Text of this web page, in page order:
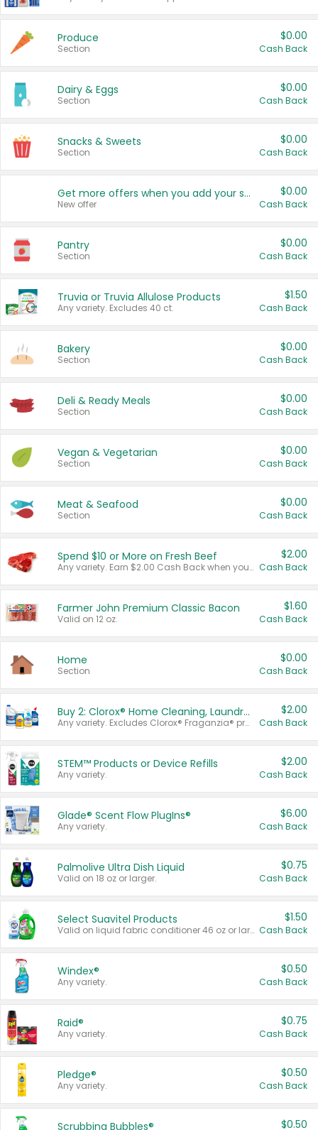
Produce
Section
$0.00
Cash Back
Dairy & Eggs
Section
$0.00
Cash Back
Snacks & Sweets
Section
$0.00
Cash Back
Get more offers when you add your state!
New offer
$0.00
Cash Back
Pantry
Section
$0.00
Cash Back
Truvia or Truvia Allulose Products
Any variety. Excludes 40 ct.
$1.50
Cash Back
Bakery
Section
$0.00
Cash Back
Deli & Ready Meals
Section
$0.00
Cash Back
Vegan & Vegetarian
Section
$0.00
Cash Back
Meat & Seafood
Section
$0.00
Cash Back
Spend $10 or More on Fresh Beef
Any variety. Earn $2.00 Cash Back when you spend $10 or more before tax and after discounts and coupons in one transaction.
$2.00
Cash Back
Farmer John Premium Classic Bacon
Valid on 12 oz.
$1.60
Cash Back
Home
Section
$0.00
Cash Back
Buy 2: Clorox® Home Cleaning, Laundry, Pine-Sol®, Liquid-Plumr, or Formula 409 Products
Any variety. Excludes Clorox® Fraganzia® products, trial and travel sizes, tools, & textiles. Items must appear on the same receipt.
$2.00
Cash Back
STEM™ Products or Device Refills
Any variety.
$2.00
Cash Back
Glade® Scent Flow PlugIns®
Any variety.
$6.00
Cash Back
Palmolive Ultra Dish Liquid
Valid on 18 oz or larger.
$0.75
Cash Back
Select Suavitel Products
Valid on liquid fabric conditioner 46 oz or larger, or Refresher fabric rinse 25.5 oz.
$1.50
Cash Back
Windex®
Any variety.
$0.50
Cash Back
Raid®
Any variety.
$0.75
Cash Back
Pledge®
Any variety.
$0.50
Cash Back
Scrubbing Bubbles® $0.50